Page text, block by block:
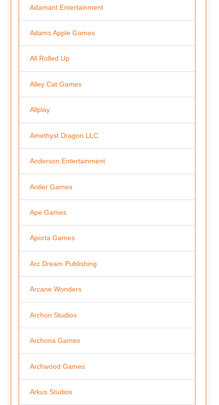
Adamant Entertainment
Adams Apple Games
All Rolled Up
Alley Cat Games
Allplay
Amethyst Dragon LLC
Anderson Entertainment
Antler Games
Ape Games
Aporta Games
Arc Dream Publishing
Arcane Wonders
Archon Studios
Archona Games
Archwood Games
Arkus Studios